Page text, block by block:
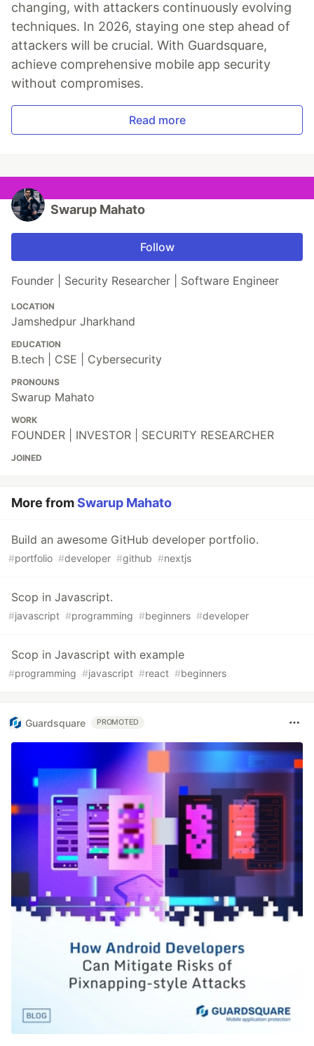
changing, with attackers continuously evolving
techniques. In 2026, staying one step ahead of
attackers will be crucial. With Guardsquare,
achieve comprehensive mobile app security
without compromises.
Read more
Swarup Mahato
Follow
Founder | Security Researcher | Software Engineer
LOCATION
Jamshedpur Jharkhand
EDUCATION
B.tech | CSE | Cybersecurity
PRONOUNS
Swarup Mahato
WORK
FOUNDER | INVESTOR | SECURITY RESEARCHER
JOINED
More fromSwarup Mahato
Build an awesome GitHub developer portfolio.
#portfolio #developer #github #nextjs
Scop in Javascript.
#javascript #programming #beginners #developer
Scop in Javascript with example
#programming #javascript #react #beginners
Guardsquare PROMOTED